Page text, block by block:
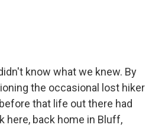
know what we knew. By
the occasional lost hiker
that life out there had
here, back home in Bluff,